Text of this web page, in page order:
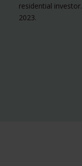
residential
2023.